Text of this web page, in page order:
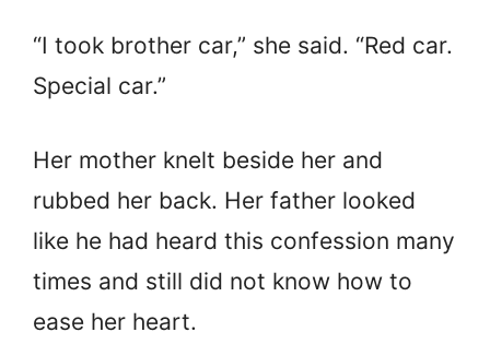
“I took brother car,” she said. “Red car.
Special car.”
Her mother knelt beside her and
rubbed her back. Her father looked
like he had heard this confession many
times and still did not know how to
ease her heart.